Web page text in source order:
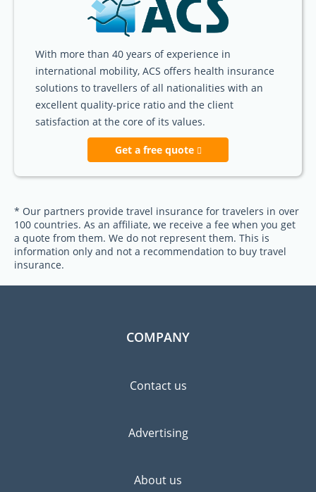
With more than 40 years of experience in
international mobility, ACS offers health insurance
solutions to travellers of all nationalities with an
excellent quality-price ratio and the client
satisfaction at the core of its values.
Get a free quote
* Our partners provide travel insurance for travelers in over
100 countries. As an affiliate, we receive a fee when you get
a quote from them. We do not represent them. This is
information only and not a recommendation to buy travel
insurance.
COMPANY
Contact us
Advertising
About us